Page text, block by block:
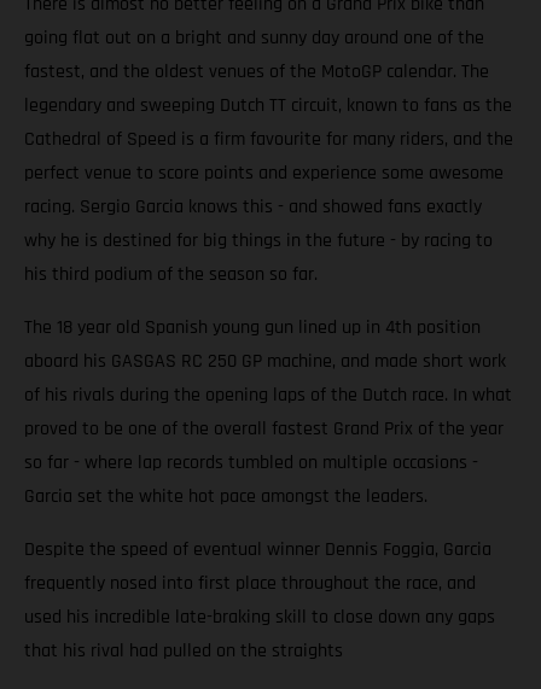
going flat out on a bright and sunny day around one of the
fastest, and the oldest venues of the MotoGP calendar. The
legendary and sweeping Dutch TT circuit, known to fans as the
Cathedral of Speed is a firm favourite for many riders, and the
perfect venue to score points and experience some awesome
racing. Sergio Garcia knows this - and showed fans exactly
why he is destined for big things in the future - by racing to
his third podium of the season so far.
The 18 year old Spanish young gun lined up in 4th position
aboard his GASGAS RC 250 GP machine, and made short work
of his rivals during the opening laps of the Dutch race. In what
proved to be one of the overall fastest Grand Prix of the year
so far - where lap records tumbled on multiple occasions -
Garcia set the white hot pace amongst the leaders.
Despite the speed of eventual winner Dennis Foggia, Garcia
frequently nosed into first place throughout the race, and
used his incredible late-braking skill to close down any gaps
that his rival had pulled on the straights